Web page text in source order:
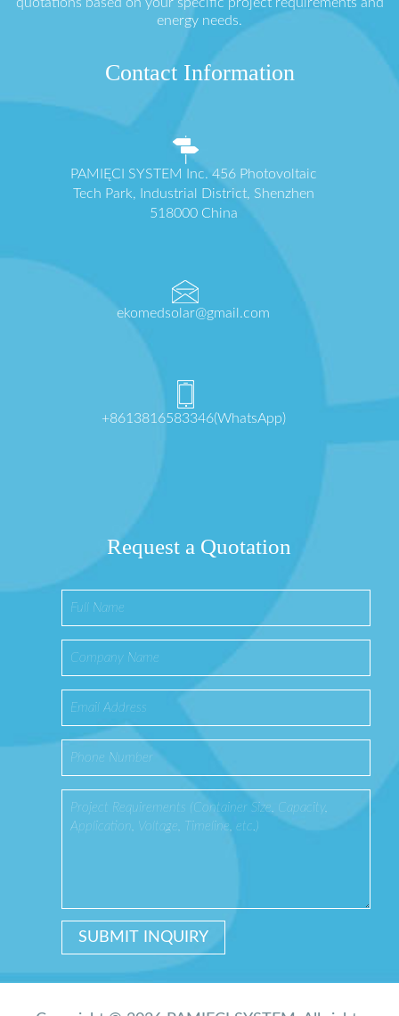
energy needs.
Contact Information
PAMIĘCI SYSTEM Inc. 456 Photovoltaic
Tech Park, Industrial District, Shenzhen
518000 China
ekomedsolar@gmail.com
+8613816583346(WhatsApp)
Request a Quotation